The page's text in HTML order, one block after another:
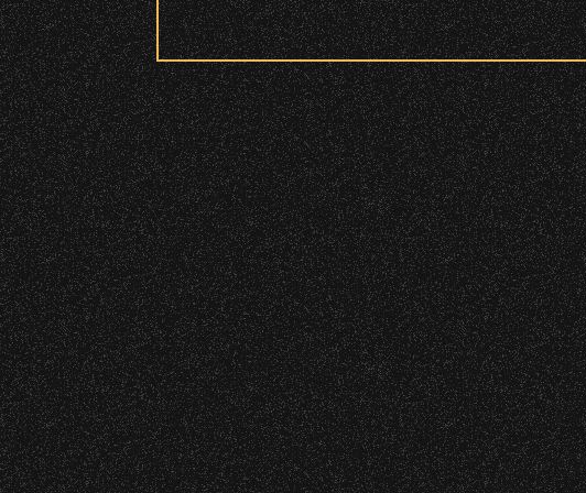
with
Date:
All patrons are subject to a security check upon
Please be considerate to your fellow attendees
No Bags – do not bring large bags or purses.
Only small handheld bags, purses, or clutches –
Smaller infant and medical bags may be allowed;
Wristbands:
To enhance your experience,
General Admission Floor Areas – Floor is
W1, W2 (Accessible Seating).
Alcohol purchase. Anyone over 21 will be
There are multiple locations where you